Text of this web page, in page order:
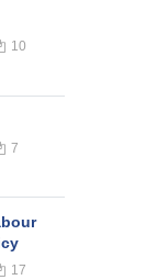
10
7
17